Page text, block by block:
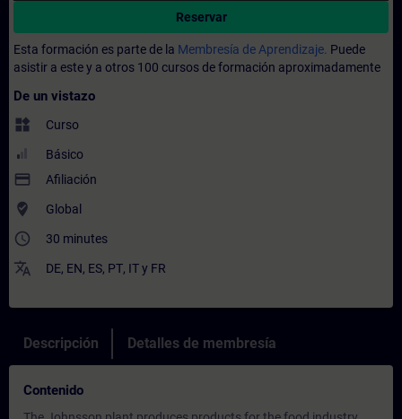
Reservar
Esta formación es parte de la Membresía de Aprendizaje. Puede
asistir a este y a otros 100 cursos de formación aproximadamente
De un vistazo
widgets Curso
Básico
payment Afiliación
where_to_vote Global
access_time 30 minutes
translate DE, EN, ES, PT, ITy FR
Descripción Detalles de membresía
Contenido